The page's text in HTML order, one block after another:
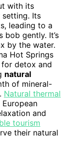
with its
Its
leading to a
gently. It’s
by the water.
Hot Springs
detox and
natural
of mineral-
Natural thermal
and
tourism
their natural